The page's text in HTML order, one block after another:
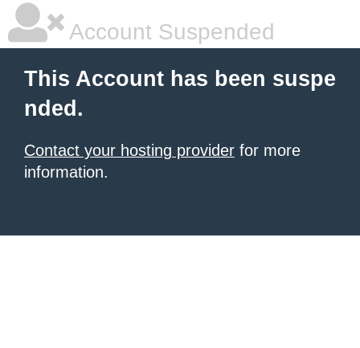
Account Suspended
This Account has been suspe
nded.
Contact your hosting provider for more
information.